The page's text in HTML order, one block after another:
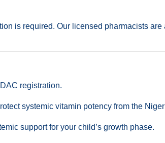
is required. Our licensed pharmacists
registration.
systemic vitamin potency from the
support for your child’s growth phase.